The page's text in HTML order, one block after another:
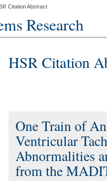
Citation Abstract
Research
HSR Citation
One Train of
Ventricular
Abnormalities
from the